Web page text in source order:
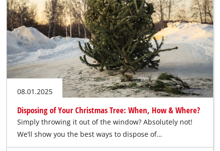
08.01.2025
Disposing of Your Christmas Tree: When, How & Where?
Simply throwing it out of the window? Absolutely not!
We’ll show you the best ways to dispose of…